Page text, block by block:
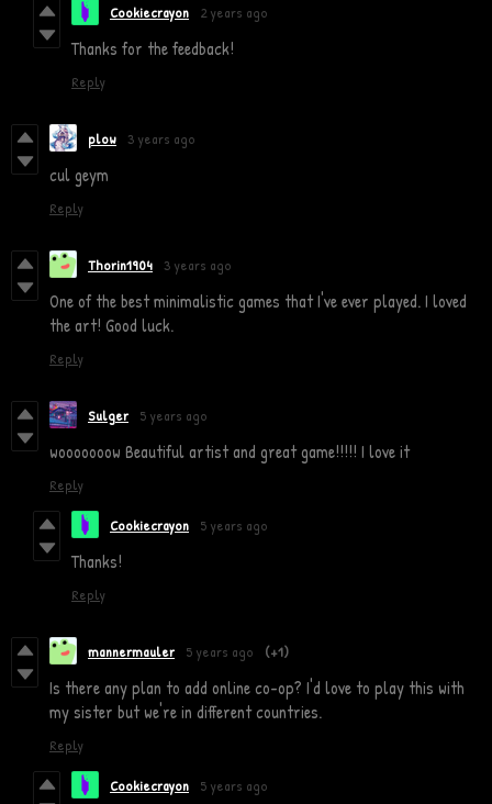
Cookiecrayon 2 years ago
Thanks for the feedback!
Reply
plow 3 years ago
cul geym
Reply
Thorin1904 3 years ago
One of the best minimalistic games that I've ever played. I loved
the art! Good luck.
Reply
Sulger 5 years ago
wooooooow Beautiful artist and great game!!!!! I love it
Reply
Cookiecrayon 5 years ago
Thanks!
Reply
mannermauler 5 years ago (+1)
Is there any plan to add online co-op? I'd love to play this with
my sister but we're in different countries.
Reply
Cookiecrayon 5 years ago